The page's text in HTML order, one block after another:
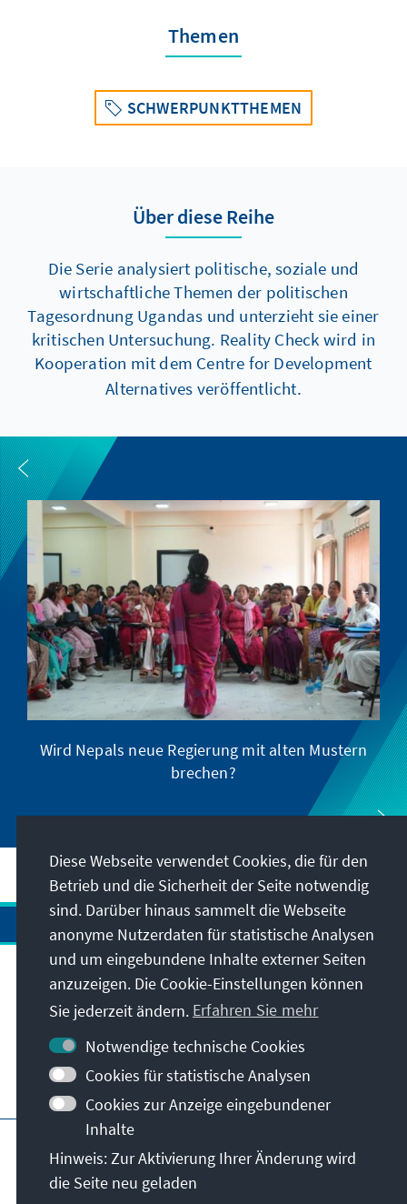
Themen
SCHWERPUNKTTHEMEN
Über diese Reihe
Die Serie analysiert politische, soziale und
wirtschaftliche Themen der politischen
Tagesordnung Ugandas und unterzieht sie einer
kritischen Untersuchung. Reality Check wird in
Kooperation mit dem Centre for Development
Alternatives veröffentlicht.
Wird Nepals neue Regierung mit alten Mustern
brechen?
Anschrift
Kontakt
Besuchen Sie auch
Hauptseite der KAS
Nutzungsbedingungen
Erklärung zur Barrierefreiheit
Diese Webseite verwendet Cookies, die für den
Betrieb und die Sicherheit der Seite notwendig
sind. Darüber hinaus sammelt die Webseite
anonyme Nutzerdaten für statistische Analysen
und um eingebundene Inhalte externer Seiten
anzuzeigen. Die Cookie-Einstellungen können
Sie jederzeit ändern. Erfahren Sie mehr
Notwendige technische Cookies
Cookies für statistische Analysen
Cookies zur Anzeige eingebundener
Inhalte
Hinweis: Zur Aktivierung Ihrer Änderung wird
die Seite neu geladen